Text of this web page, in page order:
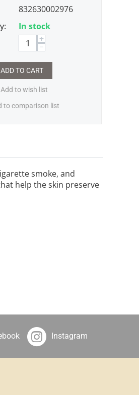
832630002976
In stock
+
−
ADD TO CART
Add to wish list
to comparison list
smoke, and
help the skin preserve
Instagram